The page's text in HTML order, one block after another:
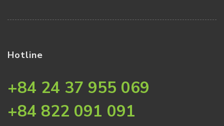
Hotline
+84 24 37 955 069
+84 822 091 091